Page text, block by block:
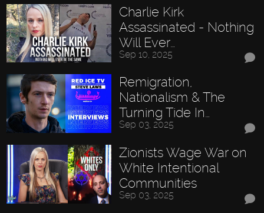
Charlie Kirk
Assassinated - Nothing
Will Ever…
Sep 10, 2025
Remigration,
Nationalism & The
Turning Tide In…
Sep 03, 2025
Zionists Wage War on
White Intentional
Communities
Sep 03, 2025